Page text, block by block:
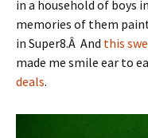
in a household of boys
memories of them
in Super8.Â And this
made me smile ear to
deals.